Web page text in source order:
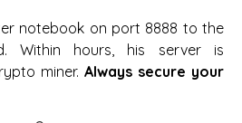
notebook on port 8888 to the
Within hours, his server is
miner. Always secure your